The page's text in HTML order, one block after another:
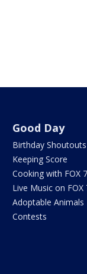
Good Day
Birthday Shoutouts
Keeping Score
Cooking with FOX 7
Live Music on FOX
Adoptable Animals
Contests